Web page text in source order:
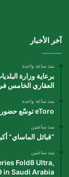
آخر الأخبار
منذ ساعة واحدة
برعاية وزارة
العقاري الخامس
منذ ساعة واحدة
eToro توسّع حضورها في الفورمولا 1 عبر شراكة مع بيير غاسلي
منذ ساعتين
“قبائل الماساي”
منذ ساعتين
Fold8 Ultra,
in Saudi Arabia